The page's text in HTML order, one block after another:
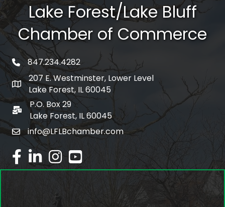
Lake Forest/Lake Bluff
Chamber of Commerce
phone number
847.234.4282
map and address
207 E. Westminster, Lower Level
Lake Forest, IL 60045
po box
P.O. Box 29
Lake Forest, IL 60045
emailinfo@LFLBchamber.com
facebook
linked inInstagram
youtube